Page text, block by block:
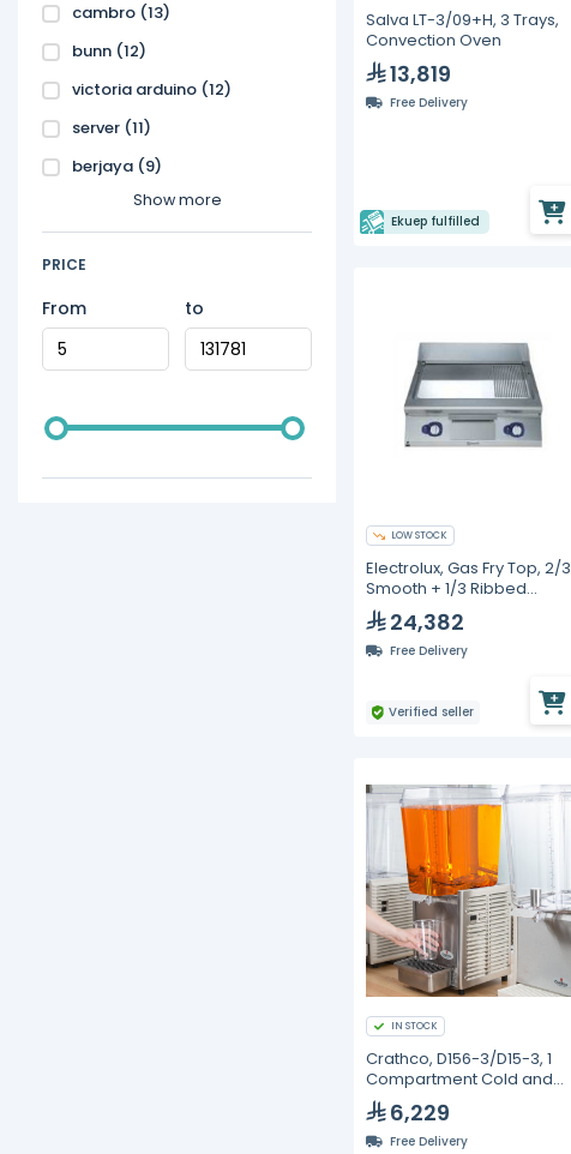
cambro (13)
bunn (12)
victoria arduino (12)
server (11)
berjaya (9)
Show more
PRICE
From to
Salva LT-3/09+H, 3 Trays,
Convection Oven
13,819
Free Delivery
Ekuep fulfilled
LOW STOCK
Electrolux, Gas Fry Top, 2/3
Smooth + 1/3 Ribbed
Polished Chrome Plate,
800mm
24,382
Free Delivery
Verified seller
IN STOCK
Crathco, D156-3/D15-3, 1
Compartment Cold and
Frozen Beverage
Dispenser - 18.9L
6,229
Free Delivery